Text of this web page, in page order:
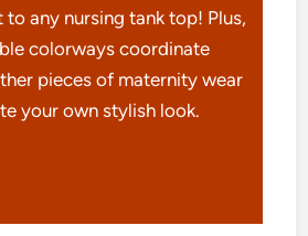
any nursing tank top! Plus,
colorways coordinate
pieces of maternity wear
your own stylish look.